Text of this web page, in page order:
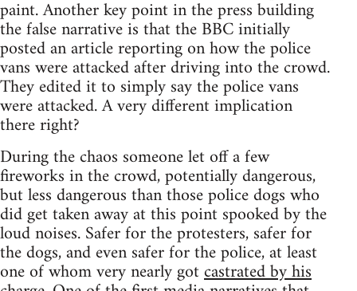
paint. Another key point in the press building
the false narrative is that the BBC initially
posted an article reporting on how the police
vans were attacked after driving into the crowd.
They edited it to simply say the police vans
were attacked. A very different implication
there right?
During the chaos someone let off a few
fireworks in the crowd, potentially dangerous,
but less dangerous than those police dogs who
did get taken away at this point spooked by the
loud noises. Safer for the protesters, safer for
the dogs, and even safer for the police, at least
one of whom very nearly gotcastrated by his